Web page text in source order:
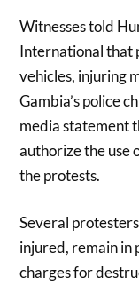
Witnesses told
International that
vehicles, injuring
Gambia’s police
media statement
authorize the use
the protests.
Several
injured, remain in
charges for